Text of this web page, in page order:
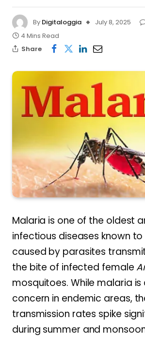
By Digitaloggia July 8, 2025
4 Mins Read
Share
Malaria is one of the oldest
infectious diseases known to
caused by parasites
the bite of infected female
mosquitoes. While malaria
concern in endemic areas,
transmission rates spike
during summer and